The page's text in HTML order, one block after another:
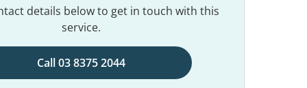
details below to get in touch with this
service.
Call 03 8375 2044